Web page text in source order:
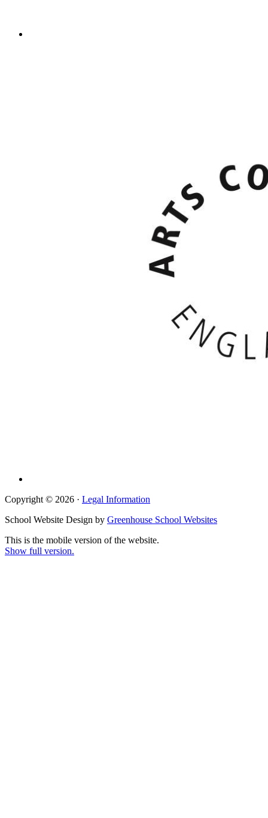
Copyright © 2026 · Legal Information
School Website Design by Greenhouse School Websites
This is the mobile version of the website.
Show full version.